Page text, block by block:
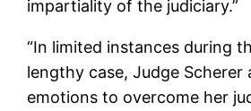
impartiality of the judiciary.”
“In limited instances during
lengthy case, Judge Scherer
emotions to overcome her